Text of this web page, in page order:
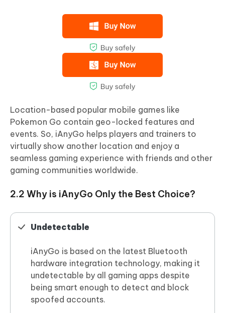
Location-based popular mobile games like
Pokemon Go contain geo-locked features and
events. So, iAnyGo helps players and trainers to
virtually show another location and enjoy a
seamless gaming experience with friends and other
gaming communities worldwide.
2.2 Why is iAnyGo Only the Best Choice?
Undetectable
iAnyGo is based on the latest Bluetooth
hardware integration technology, making it
undetectable by all gaming apps despite
being smart enough to detect and block
spoofed accounts.